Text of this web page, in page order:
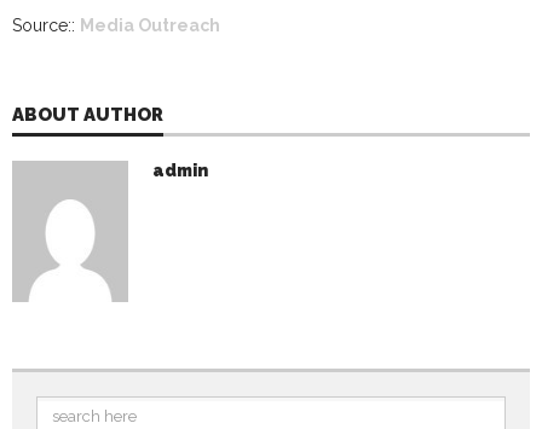
Source:: Media Outreach
ABOUT AUTHOR
admin